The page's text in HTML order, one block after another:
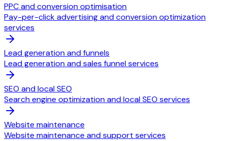
PPC and conversion optimisation
Pay-per-click advertising and conversion optimization
services
Lead generation and funnels
Lead generation and sales funnel services
SEO and local SEO
Search engine optimization and local SEO services
Website maintenance
Website maintenance and support services